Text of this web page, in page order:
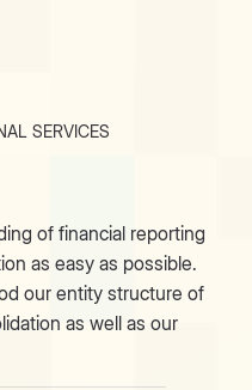
SERVICES
of financial reporting
as easy as possible.
our entity structure of
as well as our